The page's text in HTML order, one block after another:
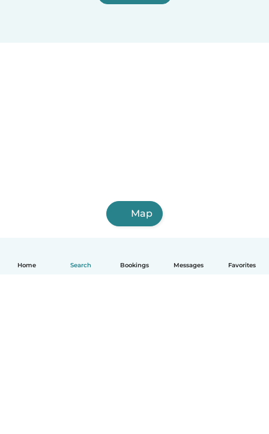
Home Search Bookings Messages Favorites
Map